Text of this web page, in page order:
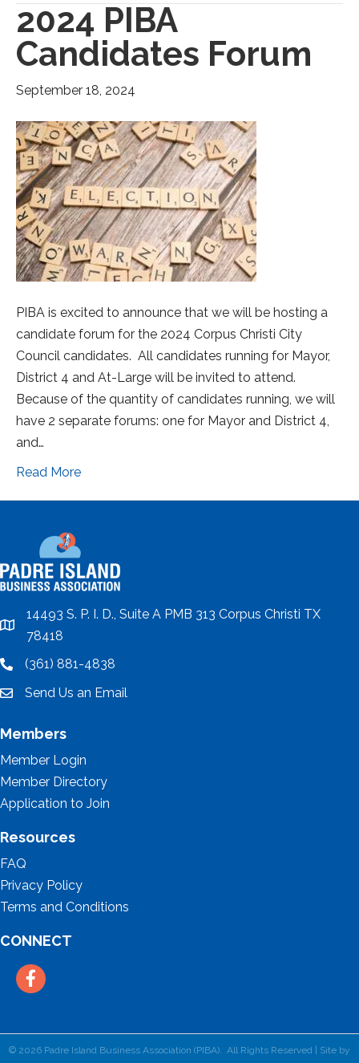
2024 PIBA
Candidates Forum
September 18, 2024
PIBA is excited to announce that we will be hosting a
candidate forum for the 2024 Corpus Christi City
Council candidates. All candidates running for Mayor,
District 4 and At-Large will be invited to attend.
Because of the quantity of candidates running, we will
have 2 separate forums: one for Mayor and District 4,
and…
Read More
location
14493 S. P. I. D., Suite A PMB 313 Corpus Christi TX
78418
location(361) 881-4838
emailSend Us an Email
Members
Member Login
Member Directory
Application to Join
Resources
FAQ
Privacy Policy
Terms and Conditions
CONNECT
Facebook
© 2026 Padre Island Business Association (PIBA). All Rights Reserved | Site by